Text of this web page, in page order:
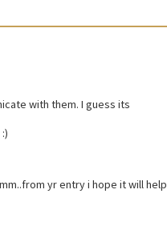
with them. I guess its
yr entry i hope it will help